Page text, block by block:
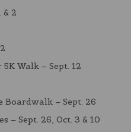
2
Walk – Sept. 12
Boardwalk – Sept. 26
– Sept. 26, Oct. 3 & 10